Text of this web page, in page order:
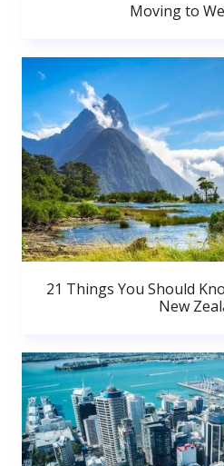
Moving to
21 Things You Should
New